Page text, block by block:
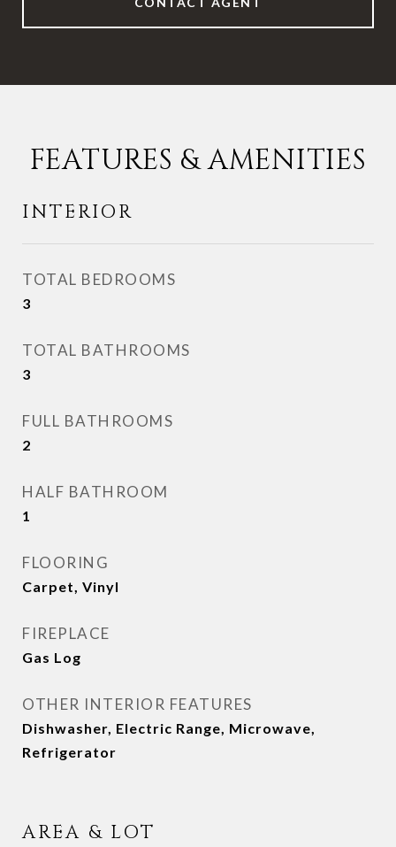
FEATURES & AMENITIES
INTERIOR
TOTAL BEDROOMS
3
TOTAL BATHROOMS
3
FULL BATHROOMS
2
HALF BATHROOM
1
FLOORING
Carpet, Vinyl
FIREPLACE
Gas Log
OTHER INTERIOR FEATURES
Dishwasher, Electric Range, Microwave,
Refrigerator
AREA & LOT